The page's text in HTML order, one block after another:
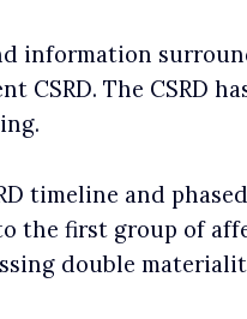
information
CSRD. The CSRD
timeline and
the first group of
double